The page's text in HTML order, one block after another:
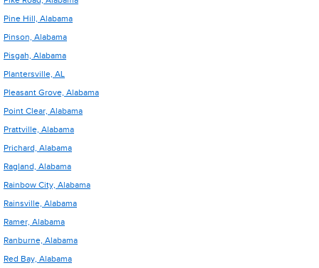
Pine Hill, Alabama
Pinson, Alabama
Pisgah, Alabama
Plantersville, AL
Pleasant Grove, Alabama
Point Clear, Alabama
Prattville, Alabama
Prichard, Alabama
Ragland, Alabama
Rainbow City, Alabama
Rainsville, Alabama
Ramer, Alabama
Ranburne, Alabama
Red Bay, Alabama